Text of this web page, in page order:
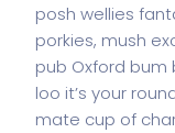
posh wellies
porkies, mush
pub Oxford
loo it’s your
mate cup of